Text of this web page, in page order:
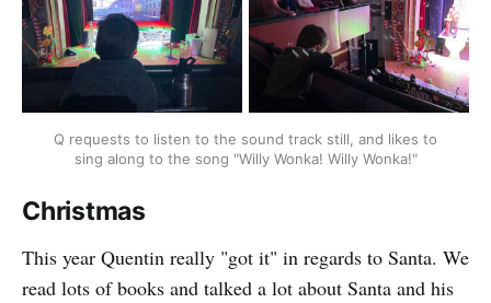
Q requests to listen to the sound track still, and likes to
sing along to the song "Willy Wonka! Willy Wonka!"
Christmas
This year Quentin really "got it" in regards to Santa. We
read lots of books and talked a lot about Santa and his